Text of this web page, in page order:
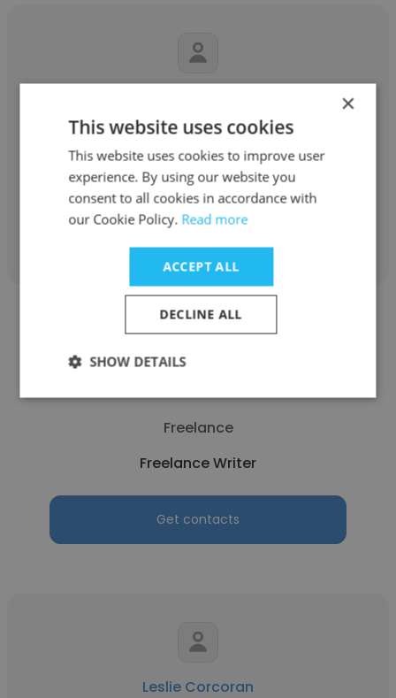
Self-employed
Freelance Writer
Get contacts
Leslie Ann
Freelance
Freelance Writer
Get contacts
Leslie Corcoran
×
This website uses cookies
This website uses cookies to improve user
experience. By using our website you
consent to all cookies in accordance with
our Cookie Policy. Read more
ACCEPT ALL
DECLINE ALL
SHOW DETAILS